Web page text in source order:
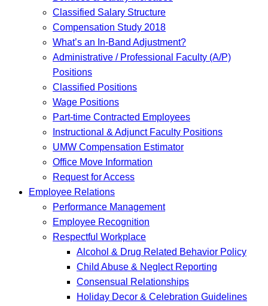
Classified Salary Structure
Compensation Study 2018
What’s an In-Band Adjustment?
Administrative / Professional Faculty (A/P)
Positions
Classified Positions
Wage Positions
Part-time Contracted Employees
Instructional & Adjunct Faculty Positions
UMW Compensation Estimator
Office Move Information
Request for Access
Employee Relations
Performance Management
Employee Recognition
Respectful Workplace
Alcohol & Drug Related Behavior Policy
Child Abuse & Neglect Reporting
Consensual Relationships
Holiday Decor & Celebration Guidelines